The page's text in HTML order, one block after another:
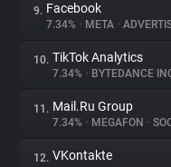
9. Facebook
7.34% • META •
10. TikTok Analytics
7.34% • BYTEDANCE
11. Mail.Ru Group
7.34% • MEGAFON •
12. VKontakte